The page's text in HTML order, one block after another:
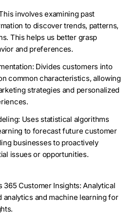
involves examining past
to discover trends, patterns,
This helps us better grasp
and preferences.
Divides customers into
common characteristics, allowing
strategies and personalized
Uses statistical algorithms
to forecast future customer
businesses to proactively
issues or opportunities.
365 Customer Insights: Analytical
analytics and machine learning for